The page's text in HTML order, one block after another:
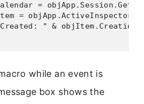
=
=
" &
while an event is
box shows the